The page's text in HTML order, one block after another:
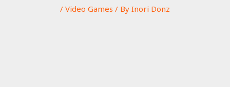
/ Video Games / By Inori Donz